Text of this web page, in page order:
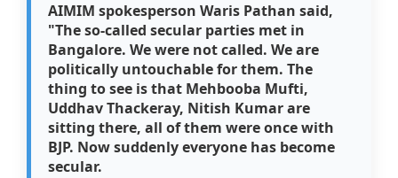
AIMIM spokesperson Waris Pathan said,
"The so-called secular parties met in
Bangalore. We were not called. We are
politically untouchable for them. The
thing to see is that Mehbooba Mufti,
Uddhav Thackeray, Nitish Kumar are
sitting there, all of them were once with
BJP. Now suddenly everyone has become
secular.